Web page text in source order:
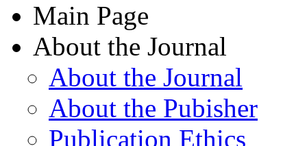
Main Page
About the Journal
About the Journal
About the Pubisher
Publication Ethics